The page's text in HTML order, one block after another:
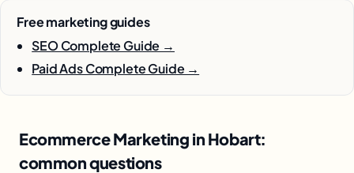
Free marketing guides
SEO Complete Guide →
Paid Ads Complete Guide →
Ecommerce Marketing in Hobart:
common questions